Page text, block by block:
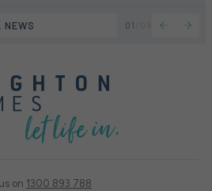
NEWS 01
on 1300 893 788